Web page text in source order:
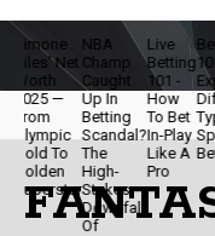
NBA
Champ
Caught
Up In
Betting
Scandal?
The
High-
Stakes
Downfall
Live
Betting
101 -
How
To Bet
In-Play
Like A
Pro
Betting
101:
Exploring
Different
Types of
Sports
Bets